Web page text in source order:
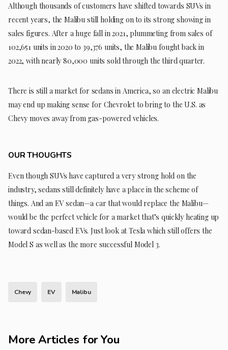
Although thousands of customers have shifted towards SUVs in
recent years, the Malibu still holding on to its strong showing in
sales figures. After a huge fall in 2021, plummeting from sales of
102,651 units in 2020 to 39,376 units, the Malibu fought back in
2022, with nearly 80,000 units sold through the third quarter.
There is still a market for sedans in America, so an electric Malibu
may end up making sense for Chevrolet to bring to the U.S. as
Chevy moves away from gas-powered vehicles.
OUR THOUGHTS
Even though SUVs have captured a very strong hold on the
industry, sedans still definitely have a place in the scheme of
things. And an EV sedan—a car that would replace the Malibu—
would be the perfect vehicle for a market that’s quickly heating up
toward sedan-based EVs. Just look at Tesla which still offers the
Model S as well as the more successful Model 3.
Chevy EV Malibu
More Articles for You